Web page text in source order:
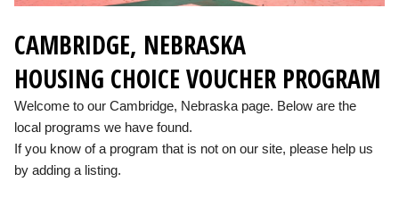
CAMBRIDGE, NEBRASKA
HOUSING CHOICE VOUCHER PROGRAM
Welcome to our Cambridge, Nebraska page. Below are the
local programs we have found.
If you know of a program that is not on our site, please help us
by adding a listing.